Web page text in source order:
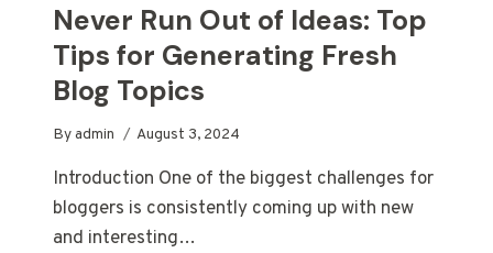
Never Run Out of Ideas: Top
Tips for Generating Fresh
Blog Topics
Byadmin August 3, 2024
Introduction One of the biggest challenges for
bloggers is consistently coming up with new
and interesting…